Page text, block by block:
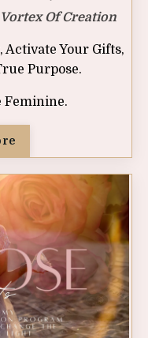
Of Creation
Activate Your Gifts,
Purpose.
Feminine.